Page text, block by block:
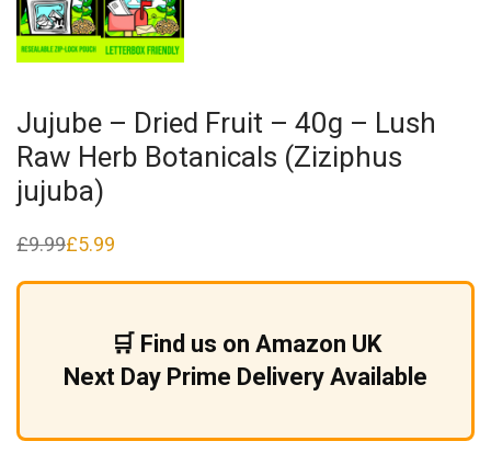
Jujube – Dried Fruit – 40g – Lush
Raw Herb Botanicals (Ziziphus
jujuba)
£9.99
Original
was:
£5.99
Current
is:
🛒 Find us on Amazon UK
Next Day Prime Delivery Available